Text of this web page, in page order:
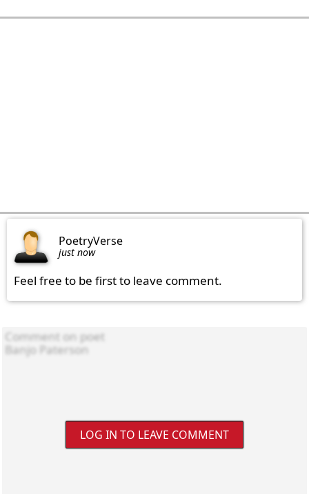
PoetryVerse
just now
Feel free to be first to leave comment.
LOG IN TO LEAVE COMMENT